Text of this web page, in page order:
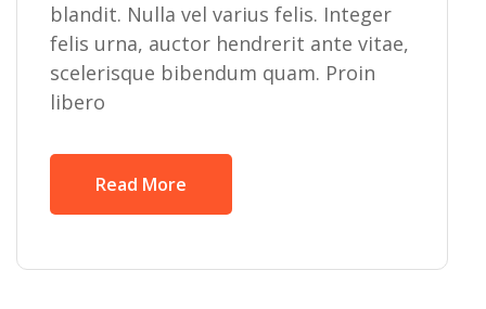
blandit. Nulla vel varius felis. Integer
felis urna, auctor hendrerit ante vitae,
scelerisque bibendum quam. Proin
libero
Read More